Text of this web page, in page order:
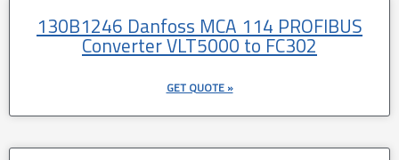
130B1246 Danfoss MCA 114 PROFIBUS
Converter VLT5000 to FC302
GET QUOTE »